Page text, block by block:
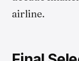
airline.